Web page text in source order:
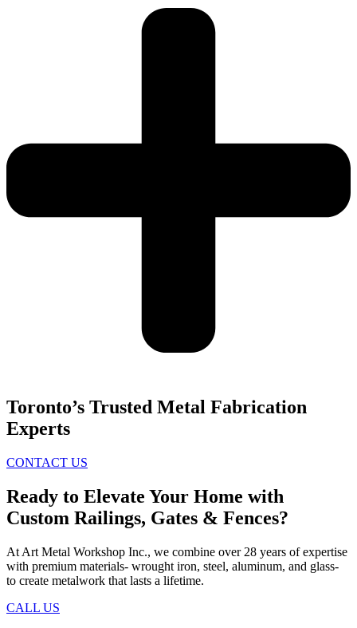
Toronto’s Trusted Metal Fabrication
Experts
CONTACT US
Ready to Elevate Your Home with
Custom Railings, Gates & Fences?
At Art Metal Workshop Inc., we combine over 28 years of expertise
with premium materials- wrought iron, steel, aluminum, and glass-
to create metalwork that lasts a lifetime.
CALL US